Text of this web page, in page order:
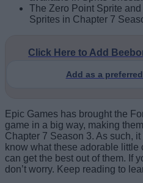
The Zero Point Sprite
Sprites in Chapter 7
Click Here to Add
Add as a
Epic Games has brought the
game in a big way, making
Chapter 7 Season 3. As such,
know what these adorable little
can get the best out of them. If
don’t worry. Keep reading to